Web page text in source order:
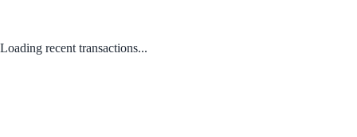
Loading recent transactions...